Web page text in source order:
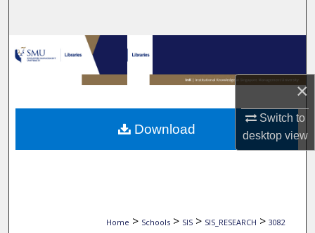
×
Switch to
desktopview
Browse Collections
My Account
About
Digital Commons Network™
Home > Schools > SIS > SIS_RESEARCH > 3082
Download